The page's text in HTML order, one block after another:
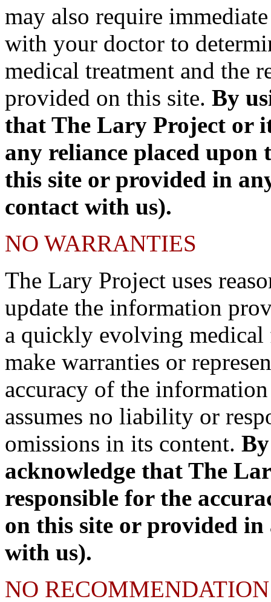
may also require
with your doctor to
medical treatment and the
provided on this site. By
that The Lary Project or
any reliance placed
this site or provided in
contact with us).
NO WARRANTIES
The Lary Project uses
update the information
a quickly evolving
make warranties or
accuracy of the
assumes no liability or
omissions in its content.
acknowledge that The
responsible for the
on this site or provided
with us).
NO